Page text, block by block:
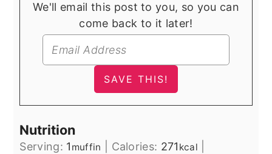
We'll email this post to you, so you can
come back to it later!
Nutrition
Serving: 1 muffin Calories: 271 kcal